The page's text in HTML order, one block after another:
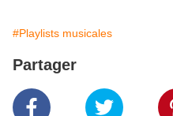
#Playlists musicales
Partager